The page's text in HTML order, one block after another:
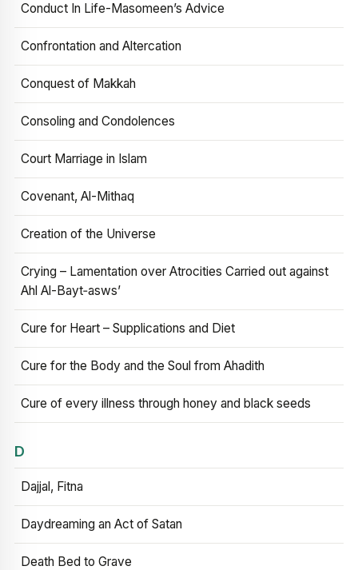
Conduct In Life-Masomeen’s Advice
Confrontation and Altercation
Conquest of Makkah
Consoling and Condolences
Court Marriage in Islam
Covenant, Al-Mithaq
Creation of the Universe
Crying – Lamentation over Atrocities Carried out against
Ahl Al-Bayt‑asws’
Cure for Heart – Supplications and Diet
Cure for the Body and the Soul from Ahadith
Cure of every illness through honey and black seeds
D
Dajjal, Fitna
Daydreaming an Act of Satan
Death Bed to Grave